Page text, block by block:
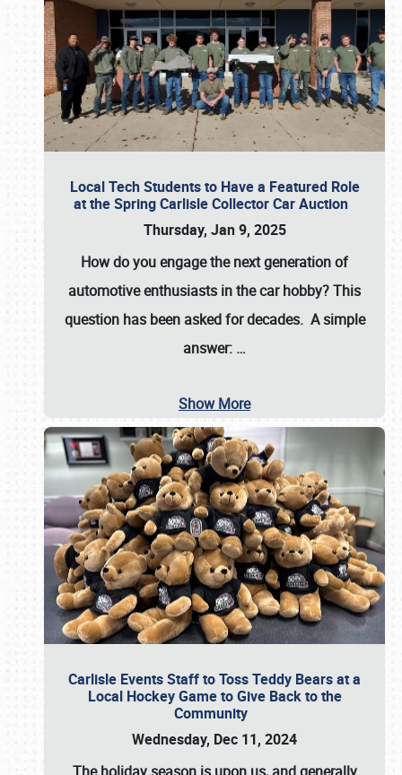
Local Tech Students to Have a Featured Role
at the Spring Carlisle Collector Car Auction
Thursday, Jan 9, 2025
How do you engage the next generation of
automotive enthusiasts in the car hobby? This
question has been asked for decades. A simple
answer: …
Show More
Carlisle Events Staff to Toss Teddy Bears at a
Local Hockey Game to Give Back to the
Community
Wednesday, Dec 11, 2024